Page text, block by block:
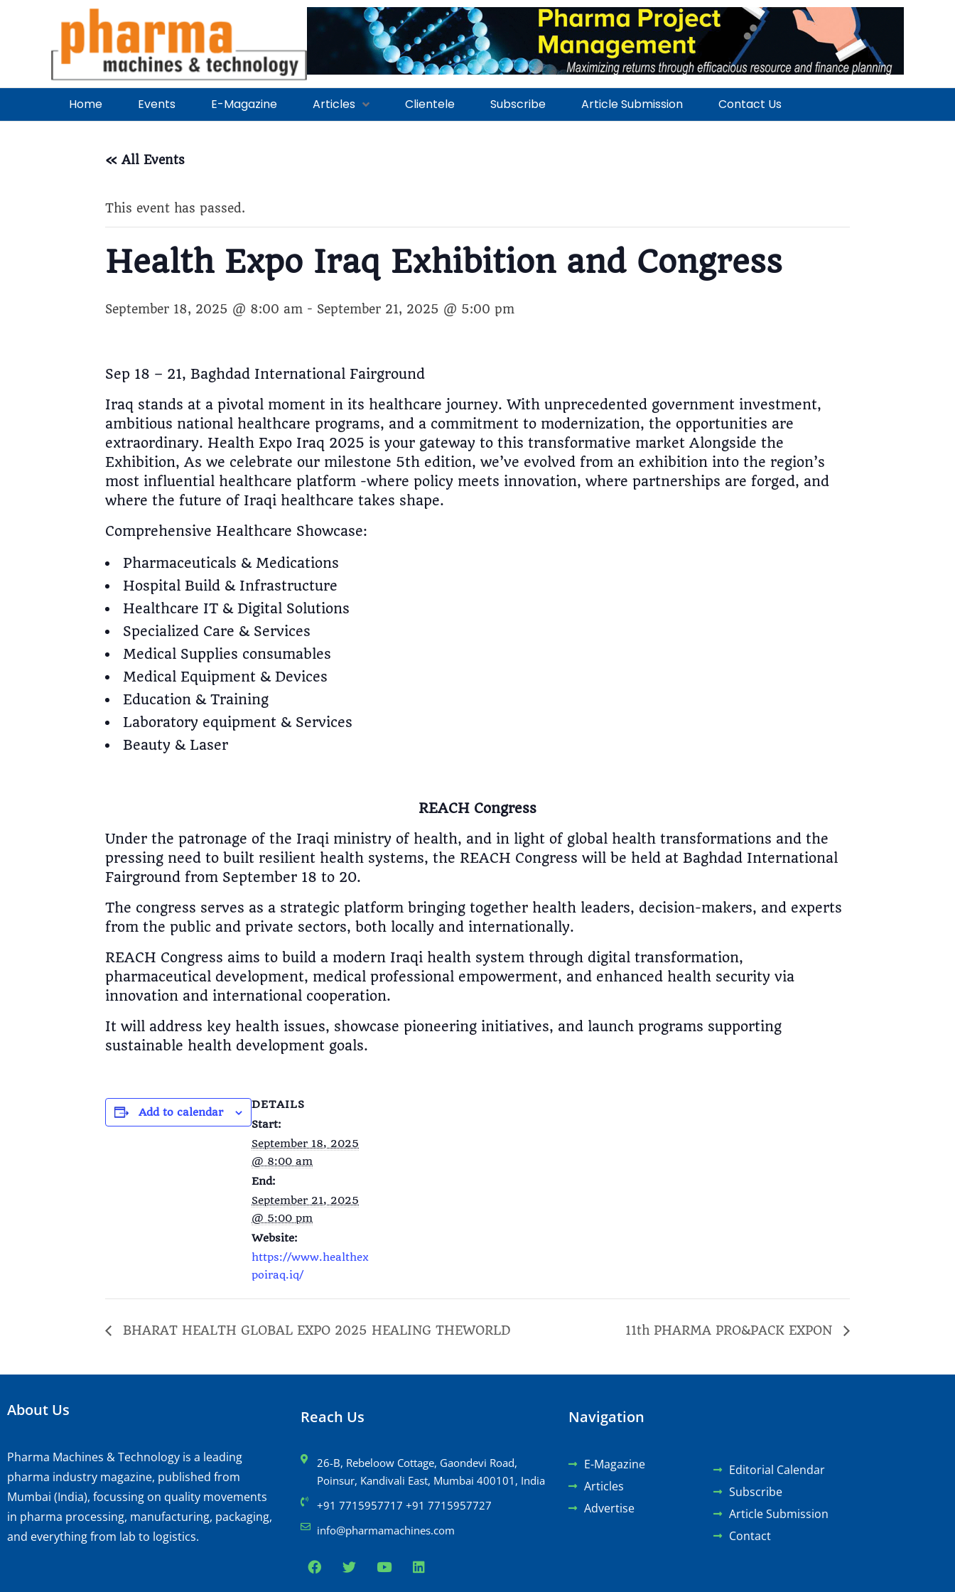
Home Events E-Magazine Articles Clientele Subscribe Article Submission Contact Us
« All Events
This event has passed.
Health Expo Iraq Exhibition and Congress
September 18, 2025 @ 8:00 am - September 21, 2025 @ 5:00 pm
Sep 18 – 21, Baghdad International Fairground
Iraq stands at a pivotal moment in its healthcare journey. With unprecedented government investment,
ambitious national healthcare programs, and a commitment to modernization, the opportunities are
extraordinary. Health Expo Iraq 2025 is your gateway to this transformative market Alongside the
Exhibition, As we celebrate our milestone 5th edition, we’ve evolved from an exhibition into the region’s
most influential healthcare platform -where policy meets innovation, where partnerships are forged, and
where the future of Iraqi healthcare takes shape.
Comprehensive Healthcare Showcase:
Pharmaceuticals & Medications
Hospital Build & Infrastructure
Healthcare IT & Digital Solutions
Specialized Care & Services
Medical Supplies consumables
Medical Equipment & Devices
Education & Training
Laboratory equipment & Services
Beauty & Laser
REACH Congress
Under the patronage of the Iraqi ministry of health, and in light of global health transformations and the
pressing need to built resilient health systems, the REACH Congress will be held at Baghdad International
Fairground from September 18 to 20.
The congress serves as a strategic platform bringing together health leaders, decision-makers, and experts
from the public and private sectors, both locally and internationally.
REACH Congress aims to build a modern Iraqi health system through digital transformation,
pharmaceutical development, medical professional empowerment, and enhanced health security via
innovation and international cooperation.
It will address key health issues, showcase pioneering initiatives, and launch programs supporting
sustainable health development goals.
Add to calendar
DETAILS
Start:
September 18, 2025
@ 8:00 am
End:
September 21, 2025
@ 5:00 pm
Website:
https://www.healthex
poiraq.iq/
BHARAT HEALTH GLOBAL EXPO 2025 HEALING THEWORLD 11th PHARMA PRO&PACK EXPON
About Us
Pharma Machines & Technology is a leading
pharma industry magazine, published from
Mumbai (India), focussing on quality movements
in pharma processing, manufacturing, packaging,
and everything from lab to logistics.
Reach Us
26-B, Rebeloow Cottage, Gaondevi Road,
Poinsur, Kandivali East, Mumbai 400101, India
+91 7715957717 +91 7715957727
info@pharmamachines.com
Navigation
E-Magazine
Articles
Advertise
Editorial Calendar
Subscribe
Article Submission
Contact